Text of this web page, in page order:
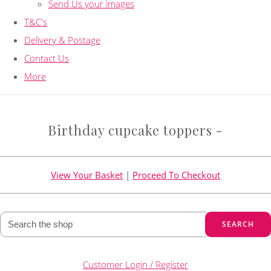
Send Us your images
T&C's
Delivery & Postage
Contact Us
More
Birthday cupcake toppers -
View Your Basket | Proceed To Checkout
SEARCH
Customer Login / Register